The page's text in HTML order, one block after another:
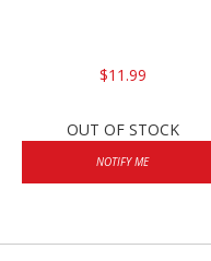
$11.99
OUT OF STOCK
NOTIFY ME